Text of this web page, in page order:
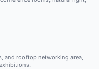
and rooftop networking area,